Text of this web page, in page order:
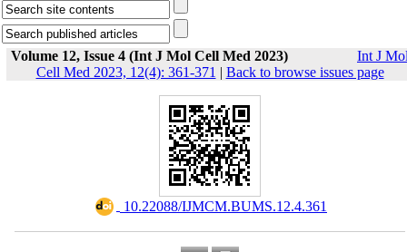
Volume 12, Issue 4 (Int J Mol Cell Med 2023)
Int J
Cell Med 2023, 12(4): 361-371 | Back to browse issues page
‎ 10.22088/IJMCM.BUMS.12.4.361